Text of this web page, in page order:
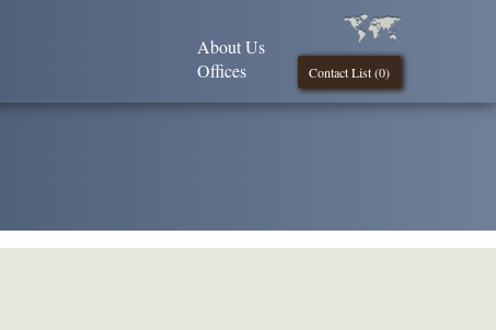
Contact List (0)
About Us
Offices